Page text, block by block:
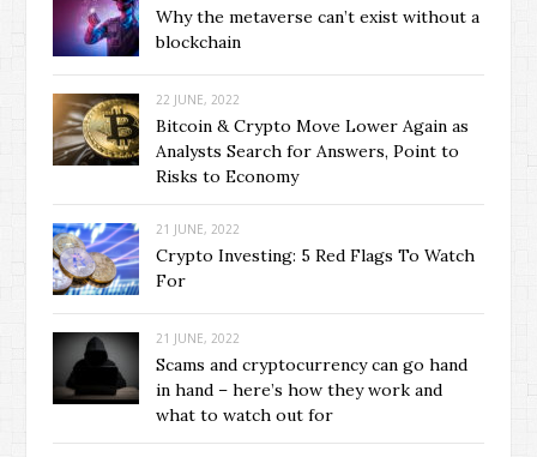
Why the metaverse can’t exist without a
blockchain
22 JUNE, 2022
Bitcoin & Crypto Move Lower Again as
Analysts Search for Answers, Point to
Risks to Economy
21 JUNE, 2022
Crypto Investing: 5 Red Flags To Watch
For
21 JUNE, 2022
Scams and cryptocurrency can go hand
in hand – here’s how they work and
what to watch out for